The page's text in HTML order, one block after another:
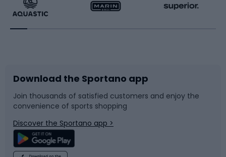
Running
Bike accessories
Bicycle parts
Climbing
Racquet sports
Sledges and slides
Snowboard
Swimming
Download the Sportano app
Join thousands of satisfied customers and enjoy the
convenience of sports shopping
Discover the Sportano app >